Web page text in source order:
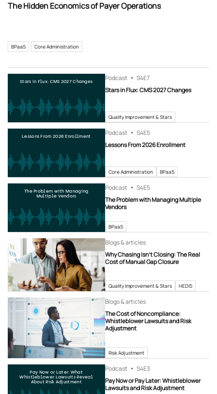
The Hidden Economics of Payer Operations
BPaaS Core Administration
Stars in Flux: CMS 2027 Changes Podcast S4E7
Stars in Flux: CMS 2027 Changes
Quality Improvement & Stars
Lessons From 2026 Enrollment Podcast S4E5
Lessons From 2026 Enrollment
Core Administration BPaaS
The Problem with Managing
Multiple Vendors
Podcast S4E5
The Problem with Managing Multiple
Vendors
BPaaS
Blogs & articles
Why Chasing Isn’t Closing: The Real
Cost of Manual Gap Closure
Quality Improvement & Stars HEDIS
Blogs & articles
The Cost of Noncompliance:
Whistleblower Lawsuits and Risk
Adjustment
Risk Adjustment
Pay Now or Later: What
Whistleblower Lawsuits Reveal
About Risk Adjustment
Podcast S4E3
Pay Now or Pay Later: Whistleblower
Lawsuits and Risk Adjustment